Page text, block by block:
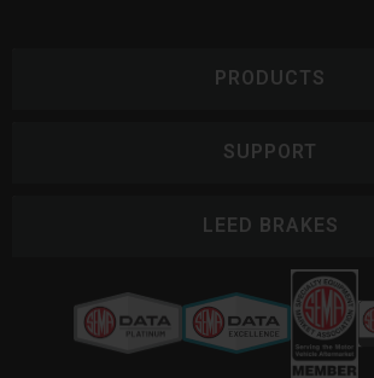
PRODUCTS
SUPPORT
LEED BRAKES